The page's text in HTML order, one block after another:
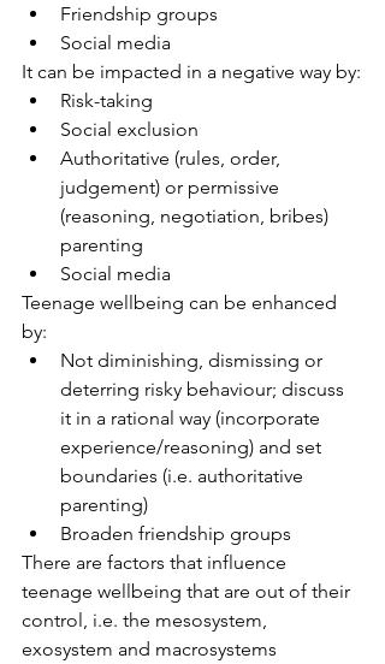
Friendship groups
Social media
It can be impacted in a negative way by:
Risk-taking
Social exclusion
Authoritative (rules, order,
judgement) or permissive
(reasoning, negotiation, bribes)
parenting
Social media
Teenage wellbeing can be enhanced
by:
Not diminishing, dismissing or
deterring risky behaviour; discuss
it in a rational way (incorporate
experience/reasoning) and set
boundaries (i.e. authoritative
parenting)
Broaden friendship groups
There are factors that influence
teenage wellbeing that are out of their
control, i.e. the mesosystem,
exosystem and macrosystems